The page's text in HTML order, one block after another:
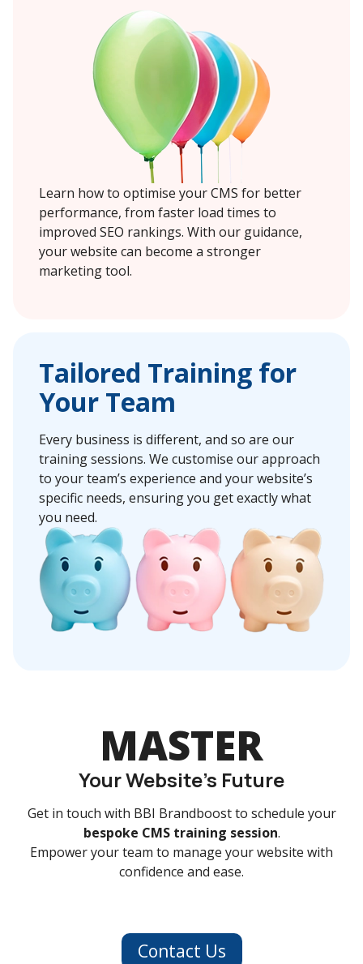
Learn how to optimise your CMS for better
performance, from faster load times to
improved SEO rankings. With our guidance,
your website can become a stronger
marketing tool.
Tailored Training for
Your Team
Every business is different, and so are our
training sessions. We customise our approach
to your team’s experience and your website’s
specific needs, ensuring you get exactly what
you need.
MASTER
Your Website’s Future
Get in touch with BBI Brandboost to schedule your
bespoke CMS training session.
Empower your team to manage your website with
confidence and ease.
Contact Us